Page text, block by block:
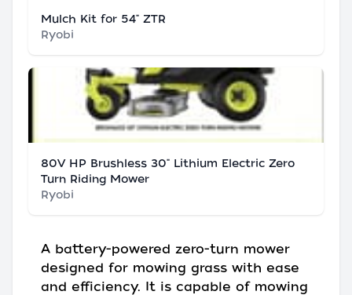
Mulch Kit for 54" ZTR
Ryobi
80V HP Brushless 30" Lithium Electric Zero
Turn Riding Mower
Ryobi
A battery-powered zero-turn mower
designed for mowing grass with ease
and efficiency. It is capable of mowing